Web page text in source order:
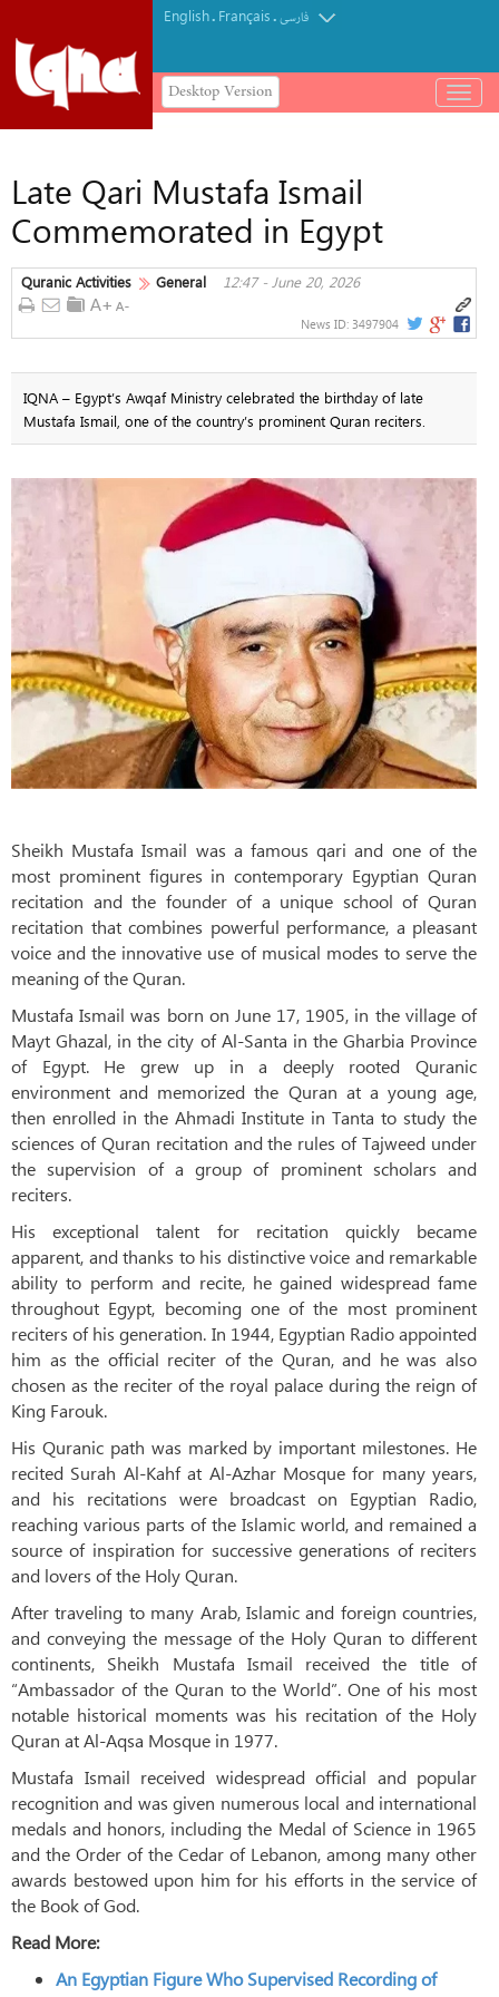
English. Français.فارسی
Desktop Version
باز
و
Late Qari Mustafa Ismail
Commemorated in Egypt
Quranic Activities General 12:47 - June 20, 2026
News ID: 3497904
IQNA – Egypt’s Awqaf Ministry celebrated the birthday of late
Mustafa Ismail, one of the country’s prominent Quran reciters.
Sheikh Mustafa Ismail was a famous qari and one of the
most prominent figures in contemporary Egyptian Quran
recitation and the founder of a unique school of Quran
recitation that combines powerful performance, a pleasant
voice and the innovative use of musical modes to serve the
meaning of the Quran.
Mustafa Ismail was born on June 17, 1905, in the village of
Mayt Ghazal, in the city of Al-Santa in the Gharbia Province
of Egypt. He grew up in a deeply rooted Quranic
environment and memorized the Quran at a young age,
then enrolled in the Ahmadi Institute in Tanta to study the
sciences of Quran recitation and the rules of Tajweed under
the supervision of a group of prominent scholars and
reciters.
His exceptional talent for recitation quickly became
apparent, and thanks to his distinctive voice and remarkable
ability to perform and recite, he gained widespread fame
throughout Egypt, becoming one of the most prominent
reciters of his generation. In 1944, Egyptian Radio appointed
him as the official reciter of the Quran, and he was also
chosen as the reciter of the royal palace during the reign of
King Farouk.
His Quranic path was marked by important milestones. He
recited Surah Al-Kahf at Al-Azhar Mosque for many years,
and his recitations were broadcast on Egyptian Radio,
reaching various parts of the Islamic world, and remained a
source of inspiration for successive generations of reciters
and lovers of the Holy Quran.
After traveling to many Arab, Islamic and foreign countries,
and conveying the message of the Holy Quran to different
continents, Sheikh Mustafa Ismail received the title of
“Ambassador of the Quran to the World”. One of his most
notable historical moments was his recitation of the Holy
Quran at Al-Aqsa Mosque in 1977.
Mustafa Ismail received widespread official and popular
recognition and was given numerous local and international
medals and honors, including the Medal of Science in 1965
and the Order of the Cedar of Lebanon, among many other
awards bestowed upon him for his efforts in the service of
the Book of God.
Read More:
An Egyptian Figure Who Supervised Recording of